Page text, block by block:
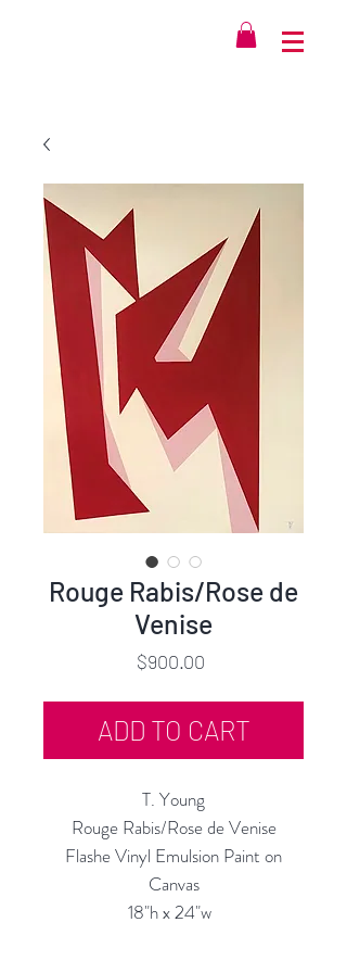
Rouge Rabis/Rose de
Venise
$900.00
ADD TO CART
T. Young
Rouge Rabis/Rose de Venise
Flashe Vinyl Emulsion Paint on
Canvas
18"h x 24"w